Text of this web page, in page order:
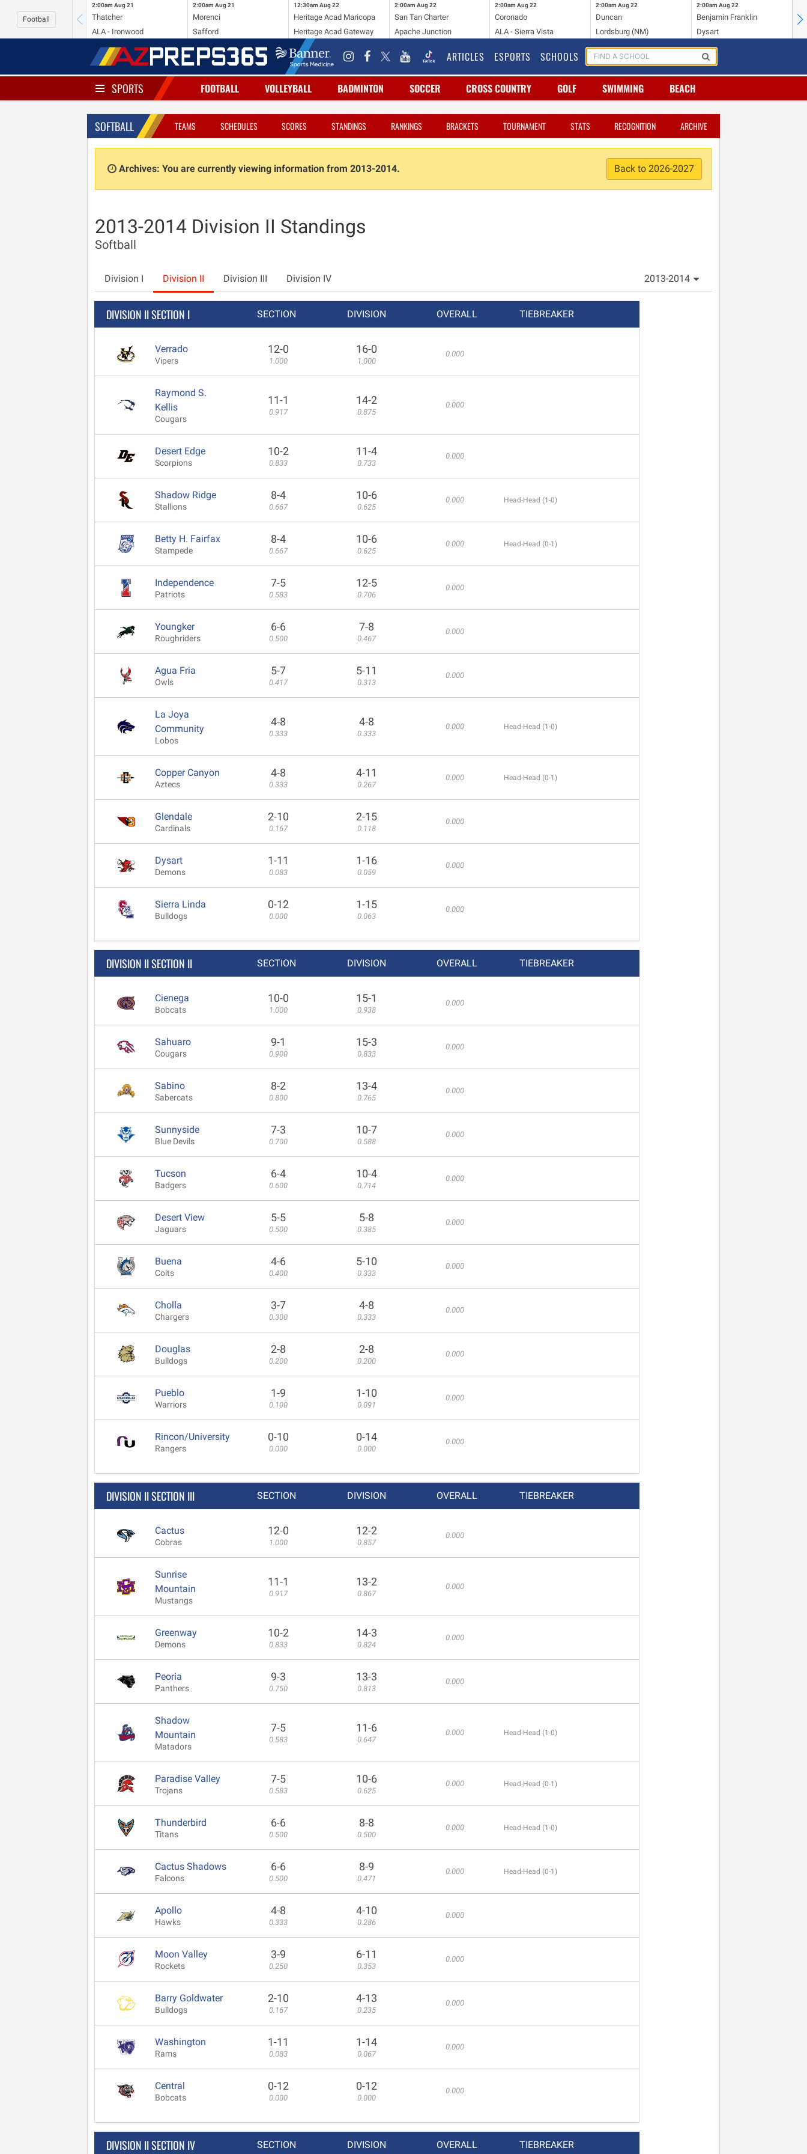
Football
2:00am Aug 21
Thatcher
ALA - Ironwood
2:00am Aug 21
Morenci
Safford
12:30am Aug 22
Heritage Acad Maricopa
Heritage Acad Gateway
2:00am Aug 22
San Tan Charter
Apache Junction
2:00am Aug 22
Coronado
ALA - Sierra Vista
2:00am Aug 22
Duncan
Lordsburg (NM)
2:00am Aug 22
Benjamin Franklin
Dysart
ARTICLES ESPORTS SCHOOLS
SPORTS FOOTBALL VOLLEYBALL BADMINTON SOCCER CROSS COUNTRY GOLF SWIMMING BEACH
SOFTBALL TEAMS SCHEDULES SCORES STANDINGS RANKINGS BRACKETS TOURNAMENT STATS RECOGNITION ARCHIVE
Archives: You are currently viewing information from 2013-2014. Back to 2026-2027
2013-2014 Division II Standings
Softball
Division I Division II Division III Division IV 2013-2014
DIVISION II SECTION I SECTION DIVISION OVERALL TIEBREAKER
Verrado
Vipers
12-0
1.000
16-0
1.000
0.000
Raymond S.
Kellis
Cougars
11-1
0.917
14-2
0.875
0.000
Desert Edge
Scorpions
10-2
0.833
11-4
0.733
0.000
Shadow Ridge
Stallions
8-4
0.667
10-6
0.625
0.000 Head-Head (1-0)
Betty H. Fairfax
Stampede
8-4
0.667
10-6
0.625
0.000 Head-Head (0-1)
Independence
Patriots
7-5
0.583
12-5
0.706
0.000
Youngker
Roughriders
6-6
0.500
7-8
0.467
0.000
Agua Fria
Owls
5-7
0.417
5-11
0.313
0.000
La Joya
Community
Lobos
4-8
0.333
4-8
0.333
0.000 Head-Head (1-0)
Copper Canyon
Aztecs
4-8
0.333
4-11
0.267
0.000 Head-Head (0-1)
Glendale
Cardinals
2-10
0.167
2-15
0.118
0.000
Dysart
Demons
1-11
0.083
1-16
0.059
0.000
Sierra Linda
Bulldogs
0-12
0.000
1-15
0.063
0.000
DIVISION II SECTION II SECTION DIVISION OVERALL TIEBREAKER
Cienega
Bobcats
10-0
1.000
15-1
0.938
0.000
Sahuaro
Cougars
9-1
0.900
15-3
0.833
0.000
Sabino
Sabercats
8-2
0.800
13-4
0.765
0.000
Sunnyside
Blue Devils
7-3
0.700
10-7
0.588
0.000
Tucson
Badgers
6-4
0.600
10-4
0.714
0.000
Desert View
Jaguars
5-5
0.500
5-8
0.385
0.000
Buena
Colts
4-6
0.400
5-10
0.333
0.000
Cholla
Chargers
3-7
0.300
4-8
0.333
0.000
Douglas
Bulldogs
2-8
0.200
2-8
0.200
0.000
Pueblo
Warriors
1-9
0.100
1-10
0.091
0.000
Rincon/University
Rangers
0-10
0.000
0-14
0.000
0.000
DIVISION II SECTION III SECTION DIVISION OVERALL TIEBREAKER
Cactus
Cobras
12-0
1.000
12-2
0.857
0.000
Sunrise
Mountain
Mustangs
11-1
0.917
13-2
0.867
0.000
Greenway
Demons
10-2
0.833
14-3
0.824
0.000
Peoria
Panthers
9-3
0.750
13-3
0.813
0.000
Shadow
Mountain
Matadors
7-5
0.583
11-6
0.647
0.000 Head-Head (1-0)
Paradise Valley
Trojans
7-5
0.583
10-6
0.625
0.000 Head-Head (0-1)
Thunderbird
Titans
6-6
0.500
8-8
0.500
0.000 Head-Head (1-0)
Cactus Shadows
Falcons
6-6
0.500
8-9
0.471
0.000 Head-Head (0-1)
Apollo
Hawks
4-8
0.333
4-10
0.286
0.000
Moon Valley
Rockets
3-9
0.250
6-11
0.353
0.000
Barry Goldwater
Bulldogs
2-10
0.167
4-13
0.235
0.000
Washington
Rams
1-11
0.083
1-14
0.067
0.000
Central
Bobcats
0-12
0.000
0-12
0.000
0.000
DIVISION II SECTION IV SECTION DIVISION OVERALL TIEBREAKER